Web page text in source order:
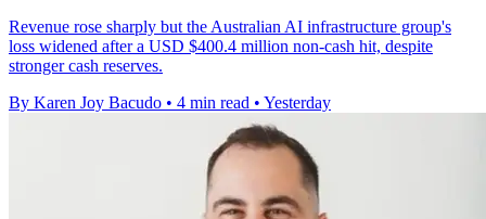
Revenue rose sharply but the Australian AI infrastructure group's
loss widened after a USD $400.4 million non-cash hit, despite
stronger cash reserves.
By Karen Joy Bacudo • 4 min read • Yesterday